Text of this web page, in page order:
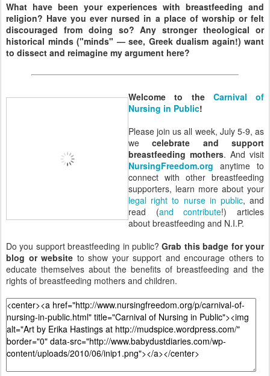
What have been your experiences with breastfeeding and
religion? Have you ever nursed in a place of worship or felt
discouraged from doing so? Any stronger theological or
historical minds ("minds" — see, Greek dualism again!) want
to dissect and reimagine my argument here?
Welcome to the Carnival of
Nursing in Public!
Please join us all week, July 5-9, as
wecelebrate and support
breastfeeding mothers. And visit
NursingFreedom.org anytime to
connect with other breastfeeding
supporters, learn more about your
legal right to nurse in public, and
read (and contribute!) articles
about breastfeeding and N.I.P.
Do you support breastfeeding in public?Grab this badge for your
blog or website to show your support and encourage others to
educate themselves about the benefits of breastfeeding and the
rights of breastfeeding mothers and children.